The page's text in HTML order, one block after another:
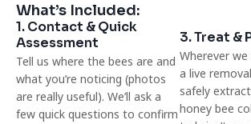
What’s Included:
1. Contact & Quick
Assessment
Tell us where the bees are and
what you’re noticing (photos
are really useful). We’ll ask a
few quick questions to confirm
3. Treat &
Wherever
a live
safely
honey bee